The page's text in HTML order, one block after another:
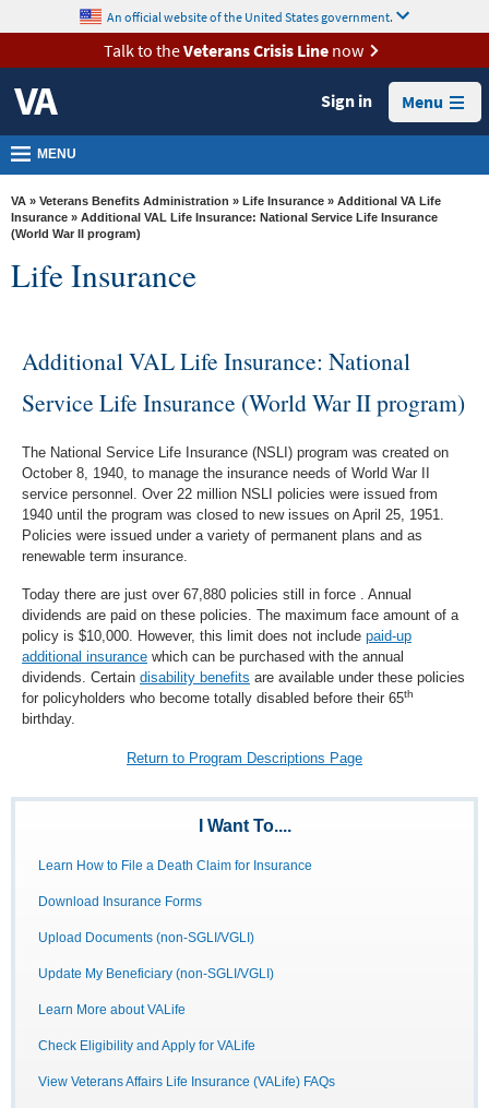
VA
Health
Benefits
Burials &
Memorials
About
Resources
Room
Locations
Us
content
An official website of the United States government.
Talk to theVeterans Crisis Linenow
Sign in Menu
MENU
VA » Veterans Benefits Administration » Life Insurance » Additional VA Life
Insurance » Additional VAL Life Insurance: National Service Life Insurance
(World War II program)
Life Insurance
Additional VAL Life Insurance: National
Service Life Insurance (World War II program)
The National Service Life Insurance (NSLI) program was created on
October 8, 1940, to manage the insurance needs of World War II
service personnel. Over 22 million NSLI policies were issued from
1940 until the program was closed to new issues on April 25, 1951.
Policies were issued under a variety of permanent plans and as
renewable term insurance.
Today there are just over 67,880 policies still in force . Annual
dividends are paid on these policies. The maximum face amount of a
policy is $10,000. However, this limit does not include paid-up
additional insurance which can be purchased with the annual
dividends. Certain disability benefits are available under these policies
for policyholders who become totally disabled before their 65th
birthday.
Return to Program Descriptions Page
I Want To....
Learn How to File a Death Claim for Insurance
Download Insurance Forms
Upload Documents (non-SGLI/VGLI)
Update My Beneficiary (non-SGLI/VGLI)
Learn More about VALife
Check Eligibility and Apply for VALife
View Veterans Affairs Life Insurance (VALife) FAQs